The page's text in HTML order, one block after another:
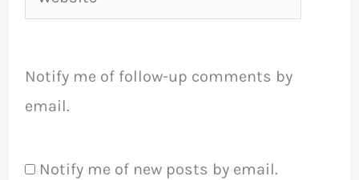
Notify me of follow-up comments by
email.
Notify me of new posts by email.